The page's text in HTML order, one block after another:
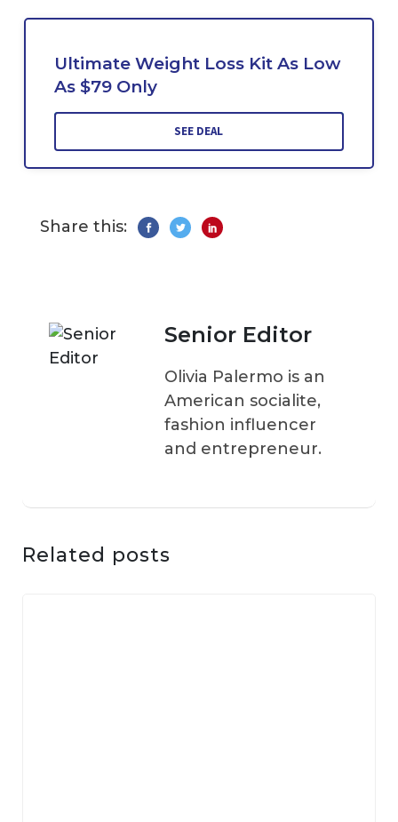
Ultimate Weight Loss Kit As Low
As $79 Only
SEE DEAL
Share this:
Senior Editor
Olivia Palermo is an
American socialite,
fashion influencer
and entrepreneur.
Related posts